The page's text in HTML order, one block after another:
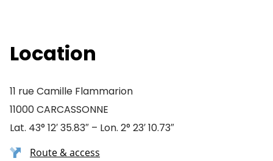
Location
11 rue Camille Flammarion
11000 CARCASSONNE
Lat. 43° 12′ 35.83″ – Lon. 2° 23′ 10.73″
Route & access